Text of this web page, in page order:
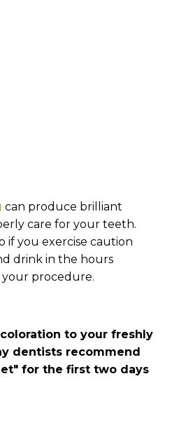
can produce brilliant
care for your teeth.
if you exercise caution
drink in the hours
procedure.
to your freshly
dentists recommend
for the first two days